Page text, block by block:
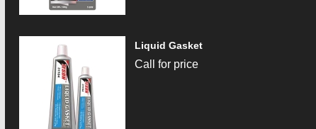
Liquid Gasket
Call for price